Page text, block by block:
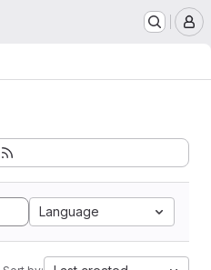
Language